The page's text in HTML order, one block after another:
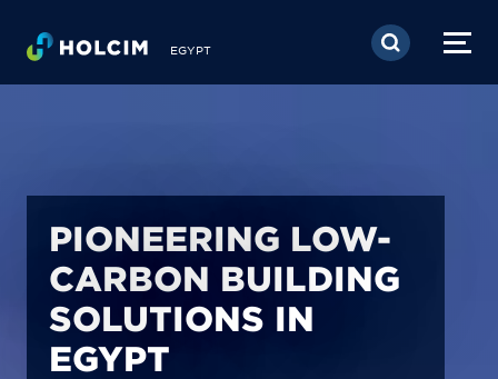
Skip to main content
EGYPT
PIONEERING LOW-
CARBON BUILDING
SOLUTIONS IN
EGYPT